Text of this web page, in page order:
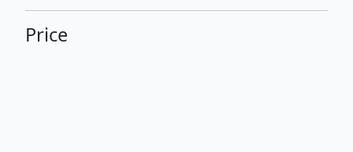
Price